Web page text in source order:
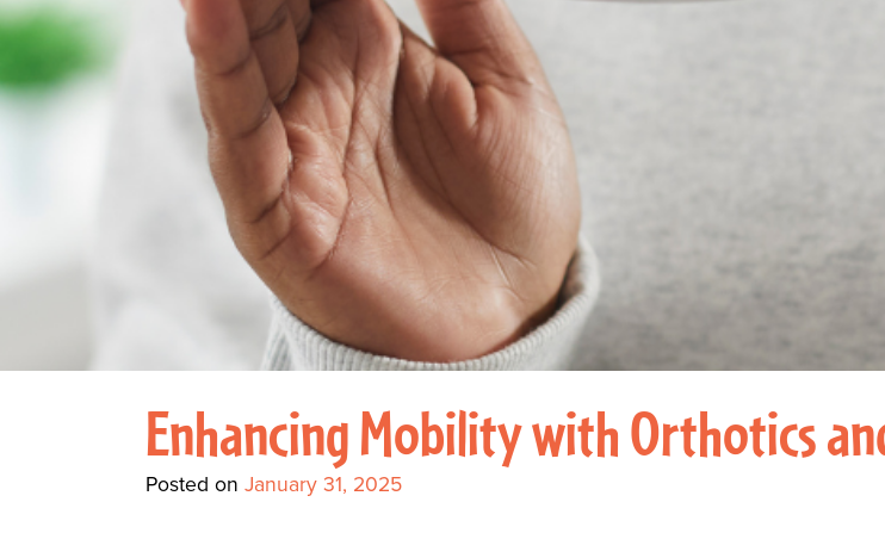
Enhancing Mobility with Orthotics
Posted on January 31, 2025